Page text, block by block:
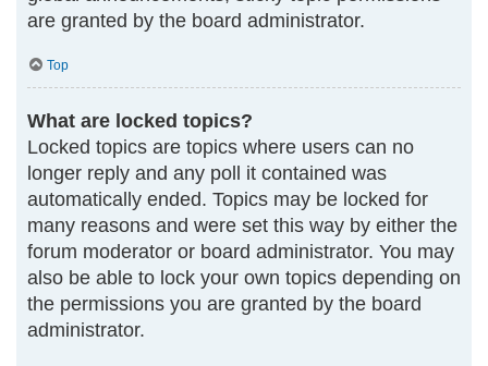
are granted by the board administrator.
Top
What are locked topics?
Locked topics are topics where users can no
longer reply and any poll it contained was
automatically ended. Topics may be locked for
many reasons and were set this way by either the
forum moderator or board administrator. You may
also be able to lock your own topics depending on
the permissions you are granted by the board
administrator.